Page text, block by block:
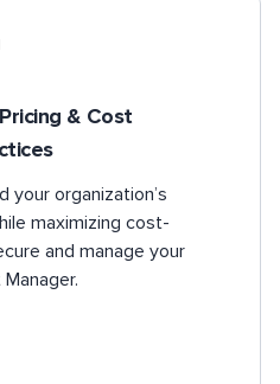
& Cost
your organization’s
maximizing cost-
and manage your